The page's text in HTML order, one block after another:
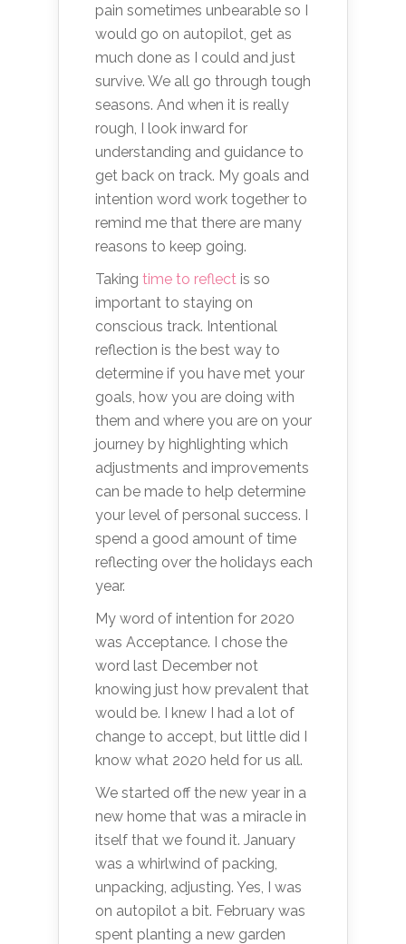
pain sometimes unbearable so I
would go on autopilot, get as
much done as I could and just
survive. We all go through tough
seasons. And when it is really
rough, I look inward for
understanding and guidance to
get back on track. My goals and
intention word work together to
remind me that there are many
reasons to keep going.
Taking time to reflect is so
important to staying on
conscious track. Intentional
reflection is the best way to
determine if you have met your
goals, how you are doing with
them and where you are on your
journey by highlighting which
adjustments and improvements
can be made to help determine
your level of personal success. I
spend a good amount of time
reflecting over the holidays each
year.
My word of intention for 2020
was Acceptance. I chose the
word last December not
knowing just how prevalent that
would be. I knew I had a lot of
change to accept, but little did I
know what 2020 held for us all.
We started off the new year in a
new home that was a miracle in
itself that we found it. January
was a whirlwind of packing,
unpacking, adjusting. Yes, I was
on autopilot a bit. February was
spent planting a new garden